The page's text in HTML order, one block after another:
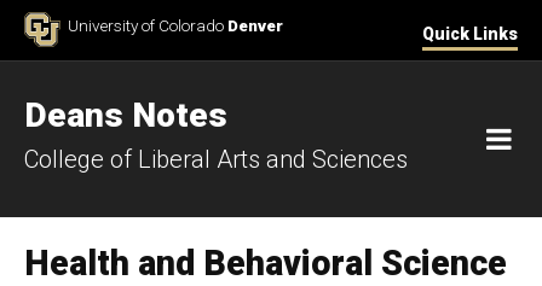
Skip to ContentUniversity of Colorado Denver Quick Links
Deans Notes
College of Liberal Arts and Sciences
Health and Behavioral Science